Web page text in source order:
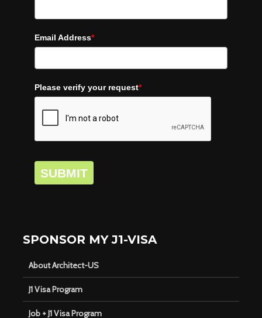
Email Address*
Please verify your request*
SUBMIT
SPONSOR MY J1-VISA
About Architect-US
J1 Visa Program
Job + J1 Visa Program